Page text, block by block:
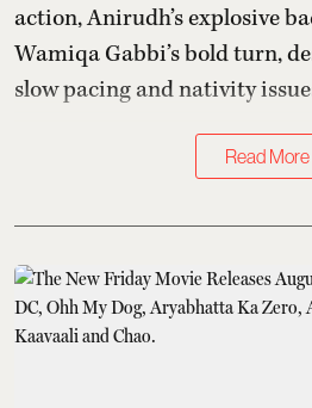
action, Anirudh’s explosive
Wamiqa Gabbi’s bold turn,
slow pacing and nativity
Read More